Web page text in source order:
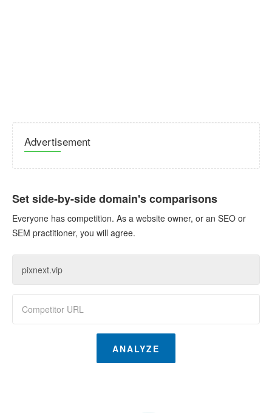
Advertisement
Set side-by-side domain's comparisons
Everyone has competition. As a website owner, or an SEO or
SEM practitioner, you will agree.
ANALYZE